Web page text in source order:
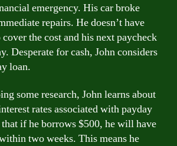
emergency. His car broke
repairs. He doesn’t have
the cost and his next paycheck
Desperate for cash, John considers
loan.
some research, John learns about
rates associated with payday
if he borrows $500, he will have
two weeks. This means he